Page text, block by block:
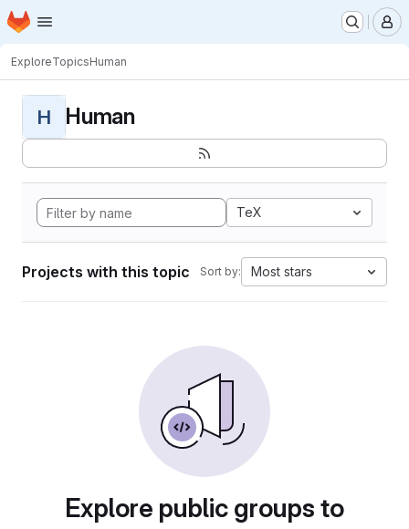
Skip to main content
Homepage
ExploreTopicsHuman
H Human
TeX
Projects with this topic Sort by: Most stars
Explore public groups to